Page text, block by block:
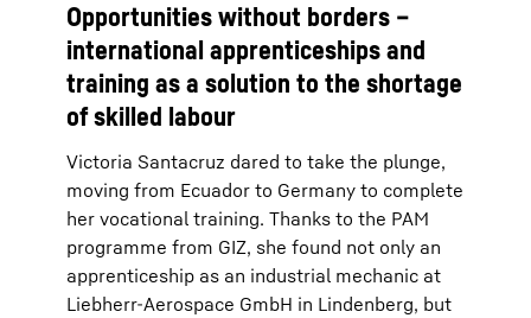
Opportunities without borders –
international apprenticeships and
training as a solution to the shortage
of skilled labour
Victoria Santacruz dared to take the plunge,
moving from Ecuador to Germany to complete
her vocational training. Thanks to the PAM
programme from GIZ, she found not only an
apprenticeship as an industrial mechanic at
Liebherr-Aerospace GmbH in Lindenberg, but